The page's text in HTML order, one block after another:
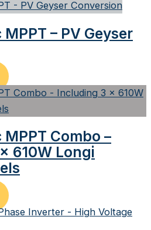
– PV Geyser
Combo –
610W Longi